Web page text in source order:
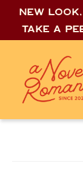
New
Take a